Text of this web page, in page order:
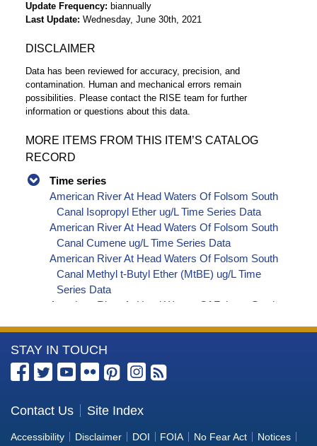
Update Frequency
biannually
Last Update Wednesday, June 30th, 2021
DISCLAIMER
Data has been reviewed for accuracy, precision, and
contamination. Human and mechanical errors remain
possibilities. Please contact the RISE team for further
information or questions about this data.
MORE ITEMS FROM THIS ITEM’S CATALOG
RECORD
Time series
American River At Head Waters Of Folsom South
Canal Isopropyl Ether ug/L Time Series Data
American River At Head Waters Of Folsom South
Canal Cumene ug/L Time Series Data
American River At Head Waters Of Folsom South
Canal Methyl t-Butyl Ether (MtBE) ug/L Time
Series Data
American River At Head Waters Of Folsom South
Canal sec-Butylbenzene ug/L Time Series Data
American River At Head Waters Of Folsom South
Canal Styrene ug/L Time Series Data
Canal tert-Amyl Methyl Ether ug/L Time Series
Data
More
Information
the
Bureau
STAY IN TOUCH
Contact Us Site Index
Accessibility Disclaimer DOI FOIA No Fear Act Notices